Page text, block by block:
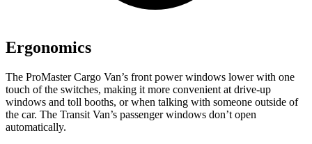
Ergonomics
The ProMaster Cargo Van’s front power windows lower with one
touch of the switches, making it more convenient at drive-up
windows and toll booths, or when talking with someone outside of
the car. The Transit Van’s passenger windows don’t open
automatically.